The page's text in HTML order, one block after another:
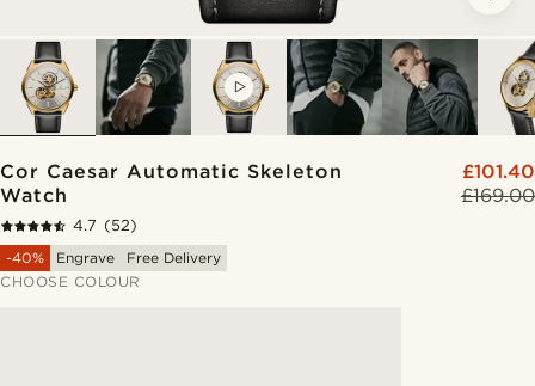
Cor Caesar Automatic Skeleton
Watch
£169.00
£101.40
4.7 (52)
-40%
Engrave
Free Delivery
CHOOSE COLOUR